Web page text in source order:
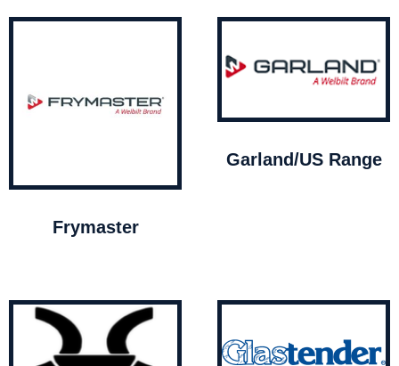
Frymaster
Garland/US Range